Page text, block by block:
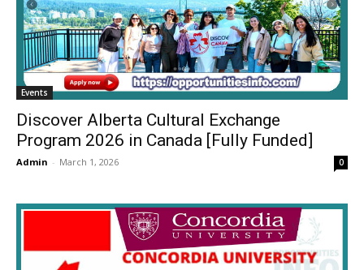
Events
Discover Alberta Cultural Exchange
Program 2026 in Canada [Fully Funded]
Admin - March 1, 2026 0